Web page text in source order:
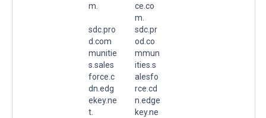
m.
sdc.pro
d.com
munitie
s.sales
force.c
dn.edg
ekey.ne
t.
ce.co
m.
sdc.pr
od.co
mmun
ities.s
alesfo
rce.cd
n.edge
key.ne